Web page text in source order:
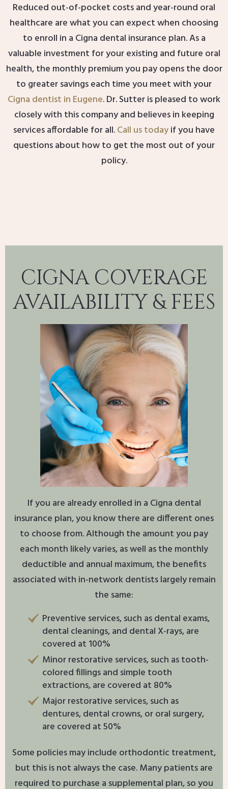
Reduced out-of-pocket costs and year-round oral
healthcare are what you can expect when choosing
to enroll in a Cigna dental insurance plan. As a
valuable investment for your existing and future oral
health, the monthly premium you pay opens the door
to greater savings each time you meet with your
Cigna dentist in Eugene. Dr. Sutter is pleased to work
closely with this company and believes in keeping
services affordable for all.Call us todayif you have
questions about how to get the most out of your
policy.
CIGNA COVERAGE
AVAILABILITY & FEES
If you are already enrolled in a Cigna dental
insurance plan, you know there are different ones
to choose from. Although the amount you pay
each month likely varies, as well as the monthly
deductible and annual maximum, the benefits
associated with in-network dentists largely remain
the same:
Preventive services, such as dental exams,
dental cleanings, and dental X-rays, are
covered at 100%
Minor restorative services, such as tooth-
colored fillings and simple tooth
extractions, are covered at 80%
Major restorative services, such as
dentures, dental crowns, or oral surgery,
are covered at 50%
Some policies may include orthodontic treatment,
but this is not always the case. Many patients are
required to purchase a supplemental plan, so you